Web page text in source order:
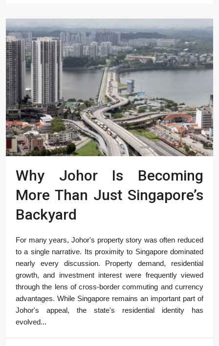
Why Johor Is Becoming
More Than Just Singapore’s
Backyard
For many years, Johor's property story was often reduced
to a single narrative. Its proximity to Singapore dominated
nearly every discussion. Property demand, residential
growth, and investment interest were frequently viewed
through the lens of cross-border commuting and currency
advantages. While Singapore remains an important part of
Johor's appeal, the state's residential identity has
evolved...